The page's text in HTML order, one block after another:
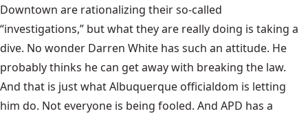
Downtown are rationalizing their so-called
“investigations,” but what they are really doing is taking a
dive. No wonder Darren White has such an attitude. He
probably thinks he can get away with breaking the law.
And that is just what Albuquerque officialdom is letting
him do. Not everyone is being fooled. And APD has a